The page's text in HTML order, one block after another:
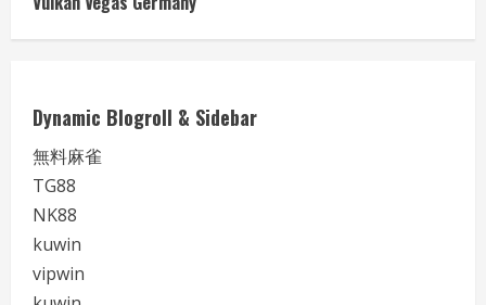
Dynamic Blogroll & Sidebar
無料麻雀
TG88
NK88
kuwin
vipwin